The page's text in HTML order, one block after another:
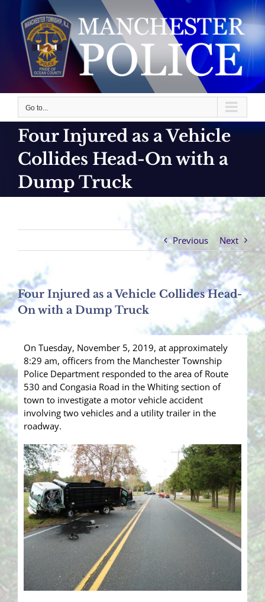
content
Go to...
Four Injured as a Vehicle
Collides Head-On with a
Dump Truck
Previous Next
Four Injured as a Vehicle Collides Head-
On with a Dump Truck
On Tuesday, November 5, 2019, at approximately
8:29 am, officers from the Manchester Township
Police Department responded to the area of Route
530 and Congasia Road in the Whiting section of
town to investigate a motor vehicle accident
involving two vehicles and a utility trailer in the
roadway.